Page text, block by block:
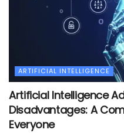
ARTIFICIAL INTELLIGENCE
Artificial Intelligence
Disadvantages: A
Everyone